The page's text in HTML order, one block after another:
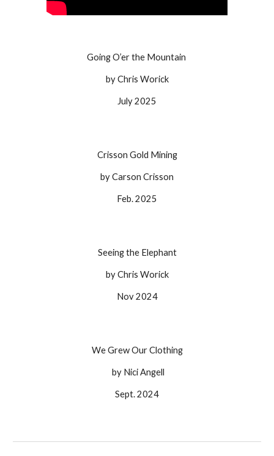
Going O’er the Mountain
by Chris Worick
July2025
Crisson Gold Mining
by Carson Crisson
Feb. 2025
Seeing the Elephant
byChris Worick
Nov2024
We Grew Our Clothing
by Nici Angell
Sept.2024